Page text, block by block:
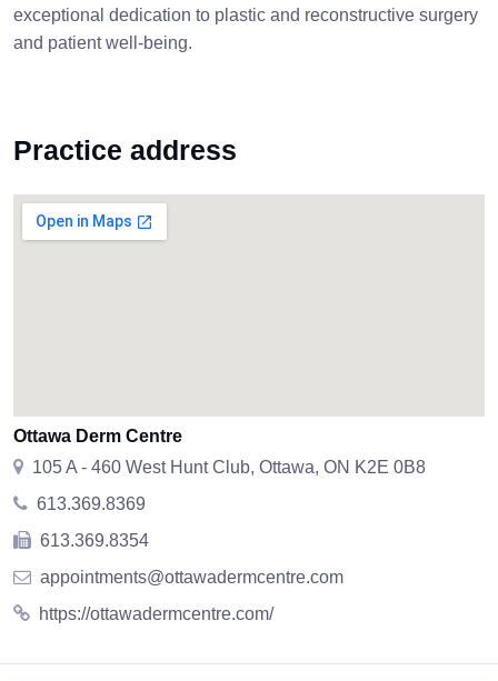
exceptional dedication to plastic and reconstructive surgery
and patient well-being.
Practice address
Ottawa Derm Centre
105 A - 460 West Hunt Club, Ottawa, ON K2E 0B8
613.369.8369
613.369.8354
appointments@ottawadermcentre.com
https://ottawadermcentre.com/